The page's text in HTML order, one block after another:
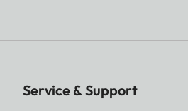
Service & Support